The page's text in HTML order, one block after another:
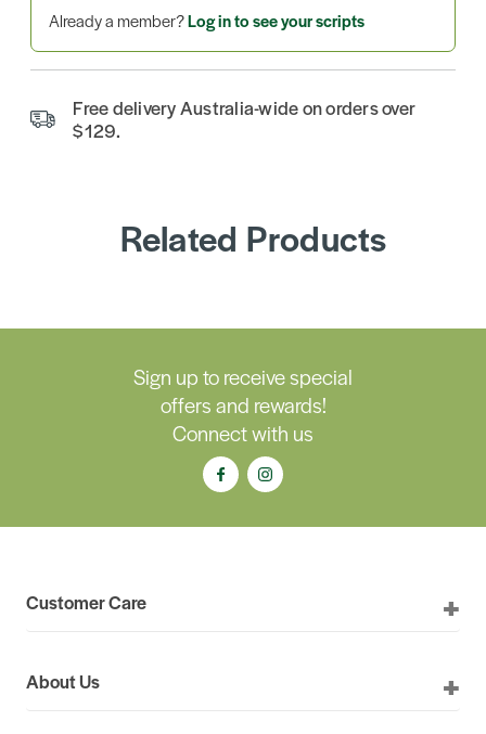
Already a member?Log in to see your scripts
Free delivery Australia-wide on orders over
$129.
Related Products
Sign up to receive special
offers and rewards!
Connect with us
Customer Care
About Us